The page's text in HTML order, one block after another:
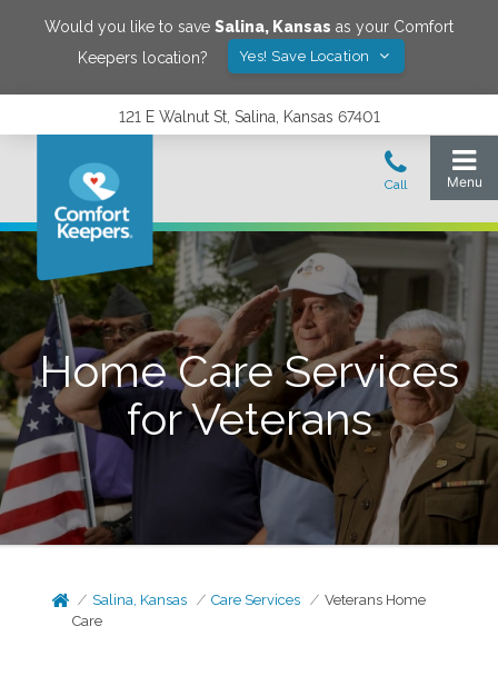
Would you like to save Salina, Kansas as your Comfort
Keepers location?
Yes! Save Location
121 E Walnut St, Salina, Kansas 67401
Home Care Services
for Veterans
Salina, Kansas Care Services
Veterans Home
Care